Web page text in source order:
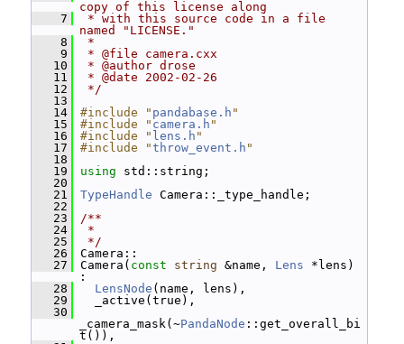
copy of this license along
    7
* with this source code in a file
named "LICENSE."
    8
*
    9
* @file camera.cxx
   10
* @author drose
   11
* @date 2002-02-26
   12
*/
   13
   14
#include " pandabase.h "
   15
#include " camera.h "
   16
#include " lens.h "
   17
#include "throw_event.h "
   18
   19
using std::string;
   20
   21
TypeHandle Camera::_type_handle;
   22
   23
/**
   24
*
   25
*/
   26
Camera::
   27
Camera( const string &name, Lens *lens)
:
   28
LensNode (name, lens),
   29
_active(true),
   30
_camera_mask(~PandaNode ::get_overall_bi
t()),